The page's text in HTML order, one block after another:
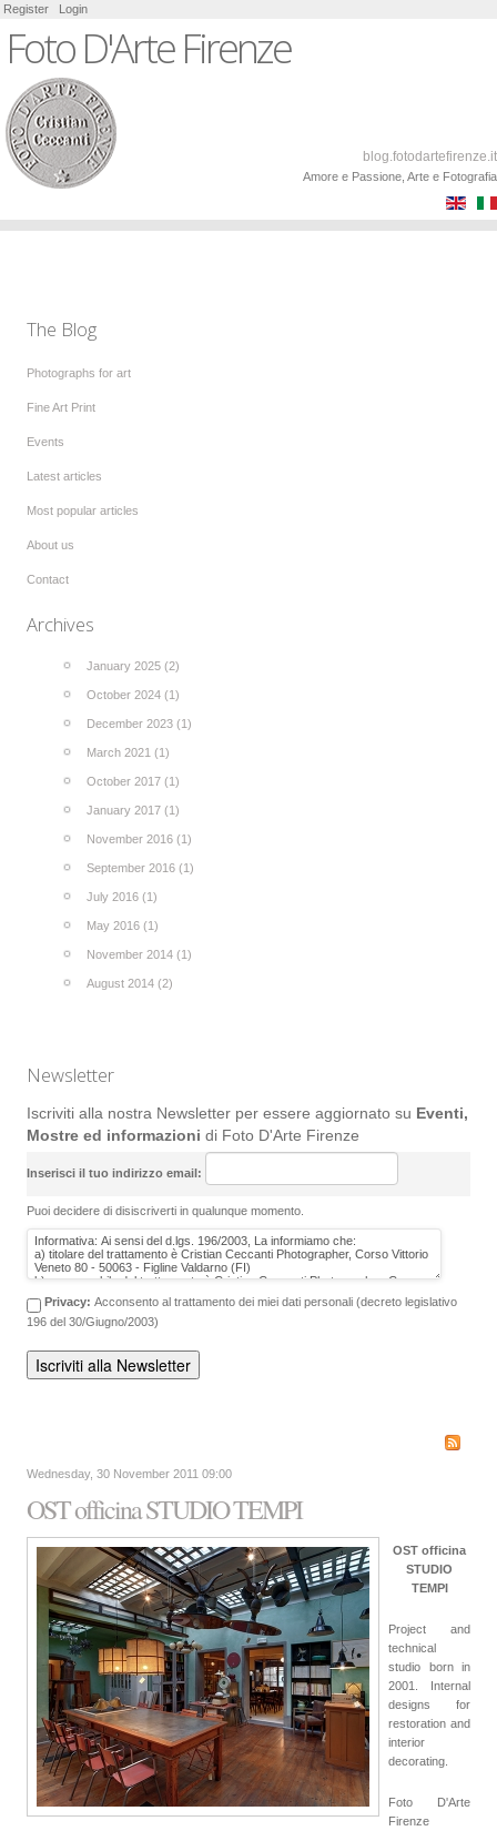
Register Login
Foto D'Arte Firenze
blog.fotodartefirenze.it
Amore e Passione, Arte e Fotografia
The Blog
Photographs for art
Fine Art Print
Events
Latest articles
Most popular articles
About us
Contact
Archives
January 2025 (2)
October 2024 (1)
December 2023 (1)
March 2021 (1)
October 2017 (1)
January 2017 (1)
November 2016 (1)
September 2016 (1)
July 2016 (1)
May 2016 (1)
November 2014 (1)
August 2014 (2)
Newsletter
Iscriviti alla nostra Newsletter per essere aggiornato su Eventi,
Mostre ed informazioni di Foto D'Arte Firenze
Inserisci il tuo indirizzo email:
Puoi decidere di disiscriverti in qualunque momento.
Privacy: Acconsento al trattamento dei miei dati personali (decreto legislativo
196 del 30/Giugno/2003)
Wednesday, 30 November 2011 09:00
OST officina STUDIO TEMPI
OST officina
STUDIO
TEMPI
Project and
technical
studio born in
2001. Internal
designs for
restoration and
interior
decorating.
Foto D'Arte
Firenze